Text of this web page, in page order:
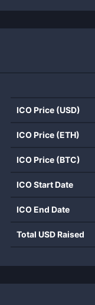
ICO Price (USD)
ICO Price (ETH)
ICO Price (BTC)
ICO Start Date
ICO End Date
Total USD Raised